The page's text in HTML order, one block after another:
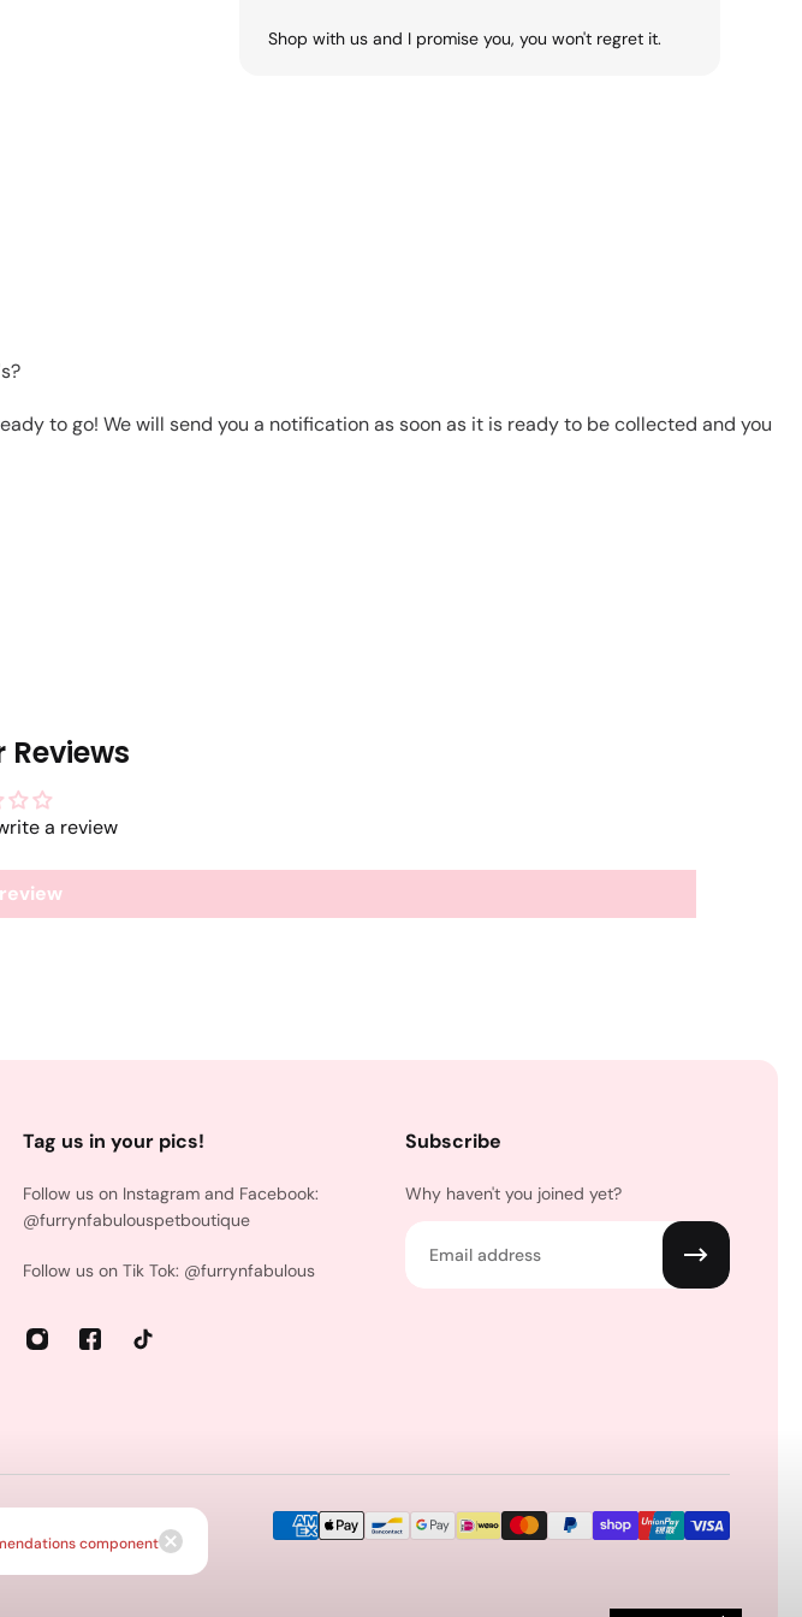
Shop with us and I promise you, you won't regret it.
to go! We will send you a notification as soon as it is ready to be collected and you
a review
Tag us in your pics!
Follow us on Instagram and Facebook:
@furrynfabulouspetboutique
Follow us on Tik Tok: @furrynfabulous
Subscribe
Why haven't you joined yet?